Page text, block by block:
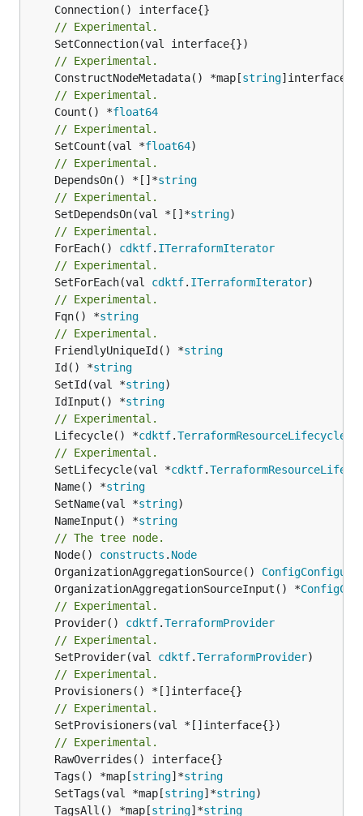
// Experimental.
// Experimental.
	ConstructNodeMetadata() *map[
string
// Experimental.
	Count() *
float64
// Experimental.
	SetCount(val *
float64
// Experimental.
	DependsOn() *[]*
string
// Experimental.
	SetDependsOn(val *[]*
string
// Experimental.
	ForEach()
cdktf. ITerraformIterator
// Experimental.
	SetForEach(val
cdktf. ITerraformIterator
// Experimental.
	Fqn() *
string
// Experimental.
	FriendlyUniqueId() *
string
	Id() *
string
	SetId(val *
string
	IdInput() *
string
// Experimental.
	Lifecycle() *
cdktf.TerraformResourceLifecycle
// Experimental.
	SetLifecycle(val *
cdktf.
	Name() *
string
	SetName(val *
string
	NameInput() *
string
// The tree node.
	Node()
constructs . Node
	OrganizationAggregationSource()
	OrganizationAggregationSourceInput() *
// Experimental.
	Provider()
cdktf.TerraformProvider
// Experimental.
	SetProvider(val
cdktf.TerraformProvider
// Experimental.
// Experimental.
// Experimental.
	Tags() *map[
string]*string
	SetTags(val *map[
string]*string
	TagsAll() *map[
string]*string